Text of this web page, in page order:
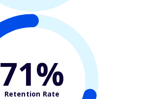
71%
Retention Rate